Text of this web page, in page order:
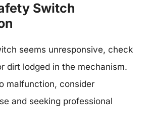
Switch
seems unresponsive, check
dirt lodged in the mechanism.
malfunction, consider
and seeking professional